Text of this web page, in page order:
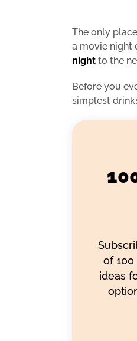
The only
a movie night
night to the
Before you
simplest
of 100
ideas